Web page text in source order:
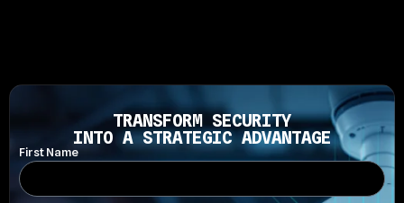
TRANSFORM SECURITY
INTO A STRATEGIC ADVANTAGE
First Name